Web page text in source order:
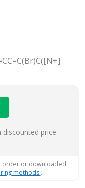
discounted price
order or downloaded
methods .